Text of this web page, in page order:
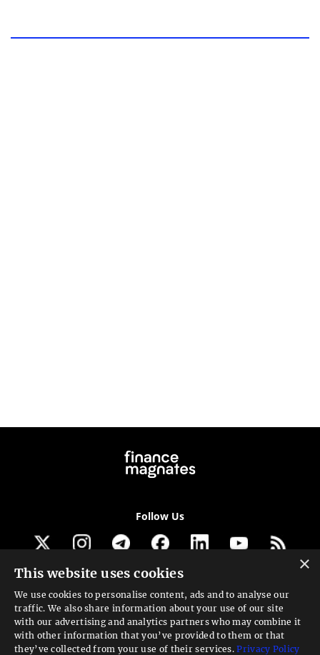
Follow Us
Get our newsletter
Looking for a Service?
We can help
×
This website uses cookies
We use cookies to personalise content, ads and to analyse our
traffic. We also share information about your use of our site
with our advertising and analytics partners who may combine it
with other information that you’ve provided to them or that
they’ve collected from your use of their services.Privacy Policy